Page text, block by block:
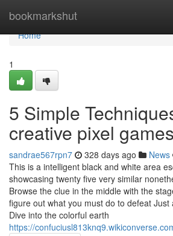
bookmarkshut
Home
Home
1
5 Simple
creative pixel
sandrae567rpn7 328 days ago News
This is a intelligent black and white area
showcasing twenty five very similar
Browse the clue in the middle with the
figure out what you must do to defeat Just
Dive into the colorful earth
https://